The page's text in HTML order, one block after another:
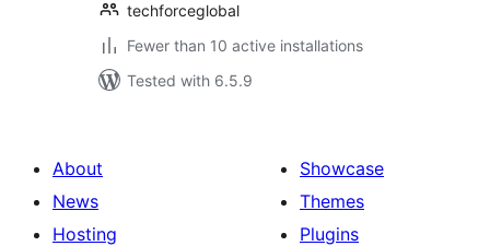
techforceglobal
Fewer than 10 active installations
Tested with 6.5.9
About
News
Hosting
Showcase
Themes
Plugins